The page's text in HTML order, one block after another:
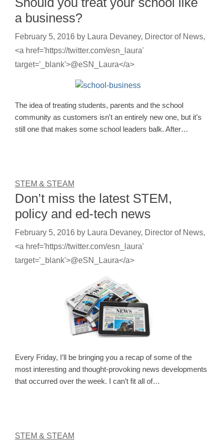
a business?
February 5, 2016 by Laura Devaney, Director of News,
<a href='https://twitter.com/esn_laura'
target='_blank'>@eSN_Laura</a>
The idea of treating students, parents and the school
community as customers isn't an entirely new one, but it's
still one that makes some school leaders balk. After…
STEM & STEAM
Don’t miss the latest STEM,
policy and ed-tech news
February 5, 2016 by Laura Devaney, Director of News,
<a href='https://twitter.com/esn_laura'
target='_blank'>@eSN_Laura</a>
Every Friday, I’ll be bringing you a recap of some of the
most interesting and thought-provoking news developments
that occurred over the week. I can’t fit all of…
STEM & STEAM